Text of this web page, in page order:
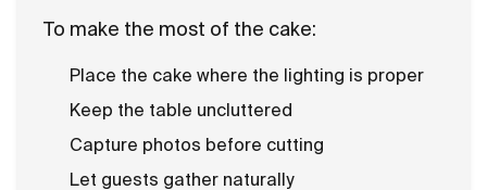
To make the most of the cake:
Place the cake where the lighting is proper
Keep the table uncluttered
Capture photos before cutting
Let guests gather naturally